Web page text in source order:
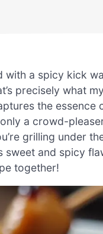
a spicy kick
precisely what
the essence
a crowd-
grilling under
and spicy
together!